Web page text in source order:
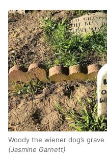
Woody the wiener dog’s
(Jasmine Garnett)